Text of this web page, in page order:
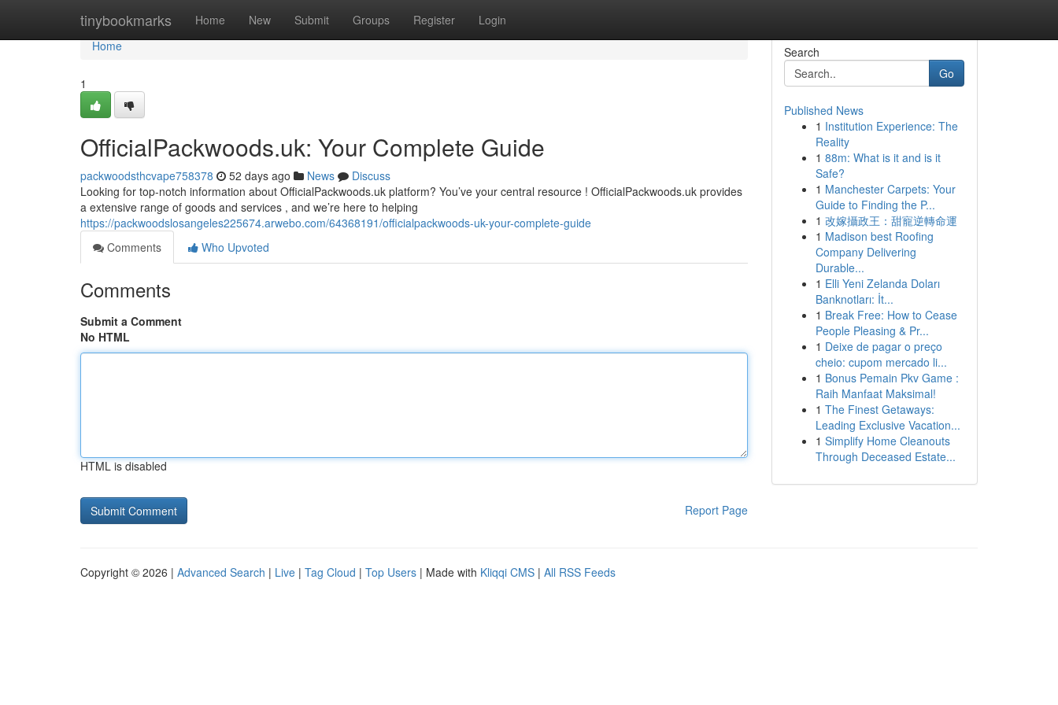
tinybookmarks Home New Submit Groups Register Login
Home
Home
1
OfficialPackwoods.uk: Your Complete Guide
packwoodsthcvape758378 52 days ago News
Discuss
Looking for top-notch information about OfficialPackwoods.uk platform? You’ve your central resource ! OfficialPackwoods.uk provides
a extensive range of goods and services , and we’re here to helping
https://packwoodslosangeles225674.arwebo.com/64368191/officialpackwoods-uk-your-complete-guide
Comments
Who Upvoted
Comments
Submit a Comment
No HTML
HTML is disabled
Report Page
Search
Go
Published News
1 Institution Experience: The
Reality
1 88m: What is it and is it
Safe?
1 Manchester Carpets: Your
Guide to Finding the P...
1 改嫁攝政王：甜寵逆轉命運
1 Madison best Roofing
Company Delivering
Durable...
1 Elli Yeni Zelanda Doları
Banknotları: İt...
1 Break Free: How to Cease
People Pleasing & Pr...
1 Deixe de pagar o preço
cheio: cupom mercado li...
1 Bonus Pemain Pkv Game :
Raih Manfaat Maksimal!
1 The Finest Getaways:
Leading Exclusive Vacation...
1 Simplify Home Cleanouts
Through Deceased Estate...
Copyright © 2026 | Advanced Search | Live | Tag Cloud | Top Users | Made with Kliqqi CMS | All RSS Feeds